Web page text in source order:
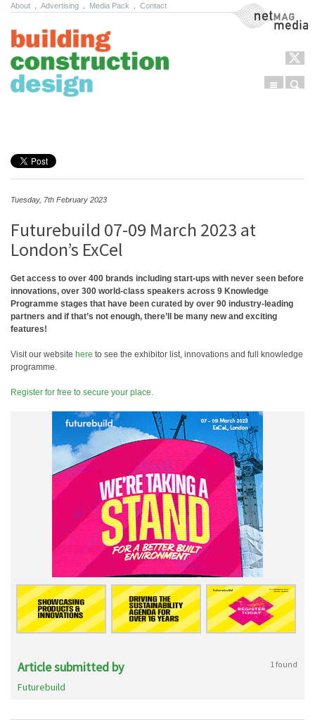
About Advertising Media Pack Contact NetMag Media
Menu
Tuesday, 7th February 2023
Futurebuild 07-09 March 2023 at
London’s ExCel
Get access to over 400 brands including start-ups with never seen before
innovations, over 300 world-class speakers across 9 Knowledge
Programme stages that have been curated by over 90 industry-leading
partners and if that’s not enough, there’ll be many new and exciting
features!
Visit our website here to see the exhibitor list, innovations and full knowledge
programme.
Register for free to secure your place.
Article submitted by 1 found
Futurebuild